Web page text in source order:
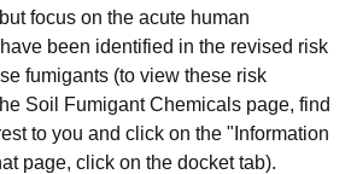
focus on the acute human
been identified in the revised risk
fumigants (to view these risk
Soil Fumigant Chemicals page, find
to you and click on the "Information
page, click on the docket tab).